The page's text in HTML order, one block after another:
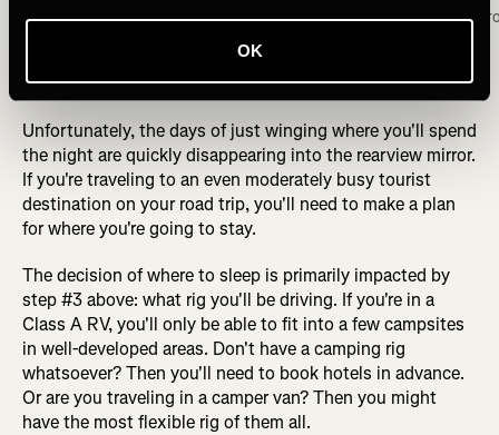
OK
Lake, Yukon Territory. Photo: Greg Heil
Fox Lake view
Unfortunately, the days of just winging where you'll spend
the night are quickly disappearing into the rearview mirror.
If you're traveling to an even moderately busy tourist
destination on your road trip, you'll need to make a plan
for where you're going to stay.
The decision of where to sleep is primarily impacted by
step #3 above: what rig you'll be driving. If you're in a
Class A RV, you'll only be able to fit into a few campsites
in well-developed areas. Don't have a camping rig
whatsoever? Then you'll need to book hotels in advance.
Or are you traveling in a camper van? Then you might
have the most flexible rig of them all.